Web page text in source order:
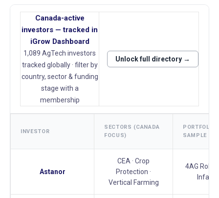
Canada-active
investors — tracked in
iGrow Dashboard
1,089 AgTech investors
tracked globally · filter by
country, sector & funding
stage with a
membership
Unlock full directory →
INVESTOR
SECTORS (CANADA
FOCUS)
PORTFOLIO
SAMPLE
Astanor
CEA · Crop
Protection ·
Vertical Farming
4AG
Infarm